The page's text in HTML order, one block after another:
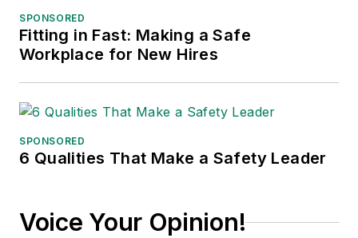
SPONSORED
Fitting in Fast: Making a Safe
Workplace for New Hires
SPONSORED
6 Qualities That Make a Safety Leader
Voice Your Opinion!